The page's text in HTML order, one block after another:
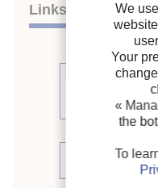
Links
See
See the
We
Your
«
the
To